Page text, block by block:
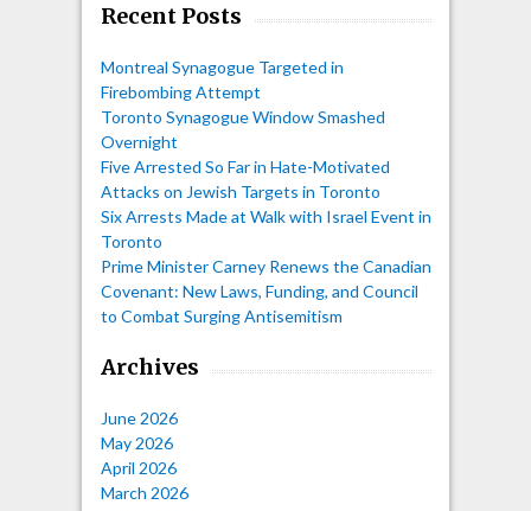
Recent Posts
Montreal Synagogue Targeted in
Firebombing Attempt
Toronto Synagogue Window Smashed
Overnight
Five Arrested So Far in Hate-Motivated
Attacks on Jewish Targets in Toronto
Six Arrests Made at Walk with Israel Event in
Toronto
Prime Minister Carney Renews the Canadian
Covenant: New Laws, Funding, and Council
to Combat Surging Antisemitism
Archives
June 2026
May 2026
April 2026
March 2026